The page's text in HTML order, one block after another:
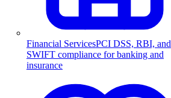
Financial ServicesPCI DSS, RBI, and
SWIFT compliance for banking and
insurance